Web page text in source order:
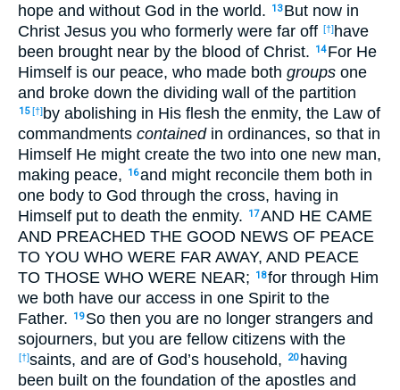
hope and without God in the world.
13 But now in
Christ Jesus you who formerly were far off [†]have
been brought near by the blood of Christ.
14 For He
Himself is our peace, who made both groups one
and broke down the dividing wall of the partition
15 [†]by abolishing in His flesh the enmity, the Law of
commandments containedin ordinances, so that in
Himself He might create the two into one new man,
making peace,
16and might reconcile them both in
one body to God through the cross, having in
Himself put to death the enmity.
17AND HE CAME
AND PREACHED THE GOOD NEWS OF PEACE
TO YOU WHO WERE FAR AWAY, AND PEACE
TO THOSE WHO WERE NEAR;
18for through Him
we both have our access in one Spirit to the
Father.
19 So then you are no longer strangers and
sojourners, but you are fellow citizens with the
[†]saints, and are of God’s household, 20 having
been built on the foundation of the apostles and